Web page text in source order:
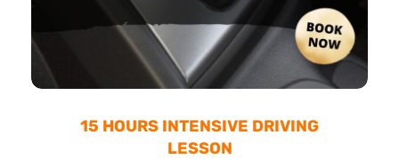
15 HOURS INTENSIVE DRIVING
LESSON